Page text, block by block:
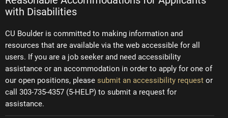
with Disabilities
CU Boulder is committed to making information and
resources that are available via the web accessible for all
users. If you are a job seeker and need accessibility
assistance or an accommodation in order to apply for one of
our open positions, please submit an accessibility request or
call 303-735-4357 (5-HELP) to submit a request for
assistance.